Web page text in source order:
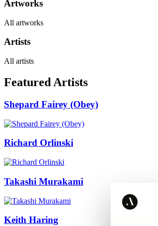
Artworks
All artworks
Artists
All artists
Featured Artists
Shepard Fairey (Obey)
Richard Orlinski
Takashi Murakami
Keith Haring